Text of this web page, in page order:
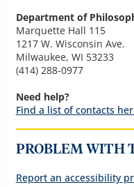
Department of
Marquette Hall 115
1217 W. Wisconsin Ave.
Milwaukee, WI 53233
(414) 288-0977
Need help?
Find a list of contacts
PROBLEM WITH
Report an accessibility